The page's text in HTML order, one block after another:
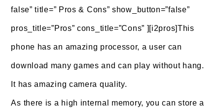
false” title=” Pros & Cons” show_button=”false”
pros_title=”Pros” cons_title=”Cons” ][i2pros]This
phone has an amazing processor, a user can
download many games and can play without hang.
It has amazing camera quality.
As there is a high internal memory, you can store a